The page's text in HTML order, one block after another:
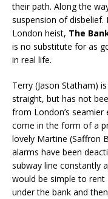
their path. Along the
suspension of
London heist, The
is no substitute for as
in real life.
Terry (Jason Statham)
straight, but has not
from London’s
come in the form of a
lovely Martine (Saffron
alarms have been
subway line constantly
would be simple to
under the bank and